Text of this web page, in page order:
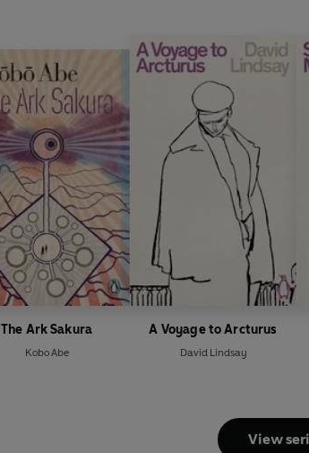
The Ark Sakura
Kobo Abe
A Voyage to Arcturus
David Lindsay
View